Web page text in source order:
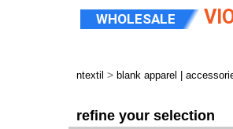
WHOLESALE
ntextil > blank apparel |
refine your selection